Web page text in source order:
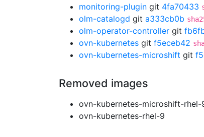
monitoring-plugin git 4fa70433
olm-catalogd git a333cb0b
olm-operator-controller git
ovn-kubernetes git f5eceb42
ovn-kubernetes-microshift git
Removed images
ovn-kubernetes-microshift-rhel-
ovn-kubernetes-rhel-9